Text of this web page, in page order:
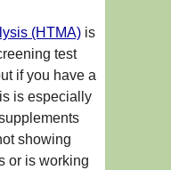
(HTMA) is
test
if you have a
is especially
showing
or is working